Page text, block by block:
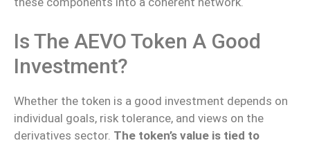
Is The AEVO Token A Good
Investment?
Whether the token is a good investment depends on
individual goals, risk tolerance, and views on the
derivatives sector. The token’s value is tied to